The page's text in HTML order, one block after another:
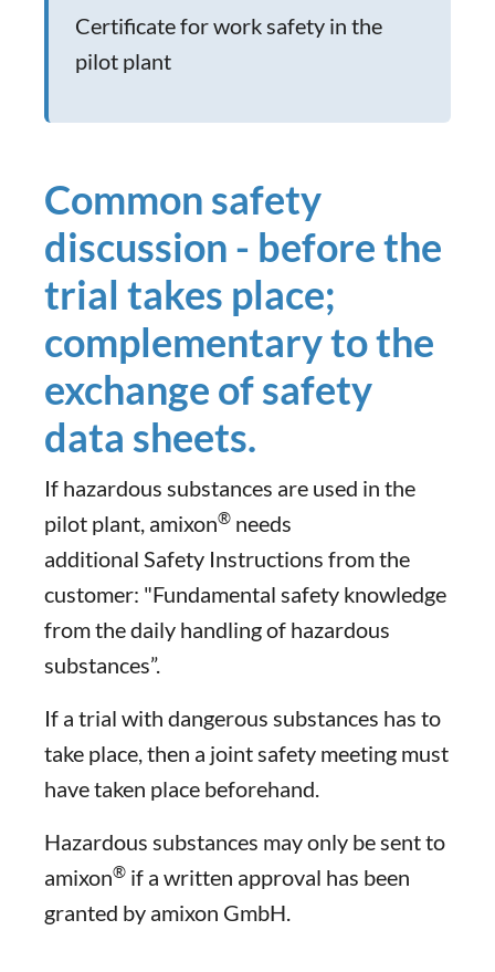
Certificate for work safety in the
pilot plant
Common safety
discussion - before the
trial takes place;
complementary to the
exchange of safety
data sheets.
If hazardous substances are used in the
pilot plant, amixon® needs
additional Safety Instructions from the
customer: "Fundamental safety knowledge
from the daily handling of hazardous
substances”.
If a trial with dangerous substances has to
take place, then a joint safety meeting must
have taken place beforehand.
Hazardous substances may only be sent to
amixon® if a written approval has been
granted by amixon GmbH.